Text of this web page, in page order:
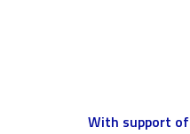
With support of